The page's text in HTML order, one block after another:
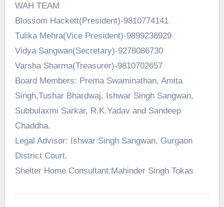
WAH TEAM
Blossom Hackett(President)-9810774141
Tulika Mehra(Vice President)-9899236929
Vidya Sangwan(Secretary)-9278086730
Varsha Sharma(Treasurer)-9810702657
Board Members: Prema Swaminathan, Amita
Singh,Tushar Bhardwaj, Ishwar Singh Sangwan,
Subbulaxmi Sarkar, R.K.Yadav and Sandeep
Chaddha.
Legal Advisor: Ishwar Singh Sangwan, Gurgaon
District Court.
Shelter Home Consultant:Mahinder Singh Tokas